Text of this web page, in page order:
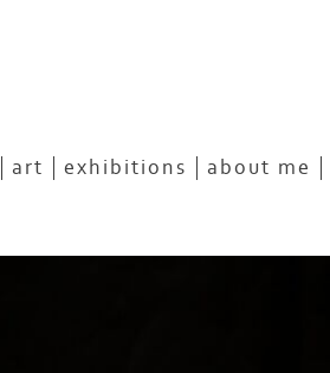
art exhibitions about me